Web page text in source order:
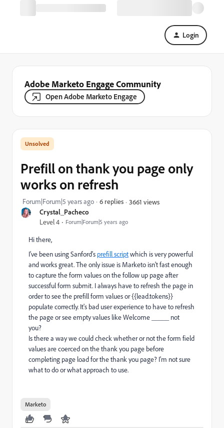
Login
Adobe Marketo Engage Community
Open Adobe Marketo Engage
Crystal_Pacheco
Level 4 Forum|Forum|5 years ago
Prefill on thank you page only
works on refresh
Forum|Forum|5 years ago 6 replies 3661 views
Hi there,
I've been using Sanford's prefill scriptwhich is very powerful
and works great. The only issue is Marketo isn't fast enough
to capture the form values on the follow up page after
successful form submit. I always have to refresh the page in
order to see the prefill form values or {{lead.tokens}}
populate correctly. It's bad user experience to have to refresh
the page or see empty values like Welcome _____ not
you?
Is there a way we could check whether or not the form field
values are coerced on the thank you page before
completing page load for the thank you page? I'm not sure
what to do or what approach to use.
Marketo